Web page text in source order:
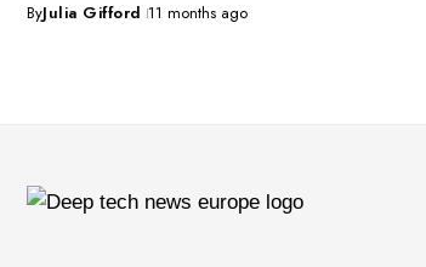
ByJulia Gifford 11 months ago